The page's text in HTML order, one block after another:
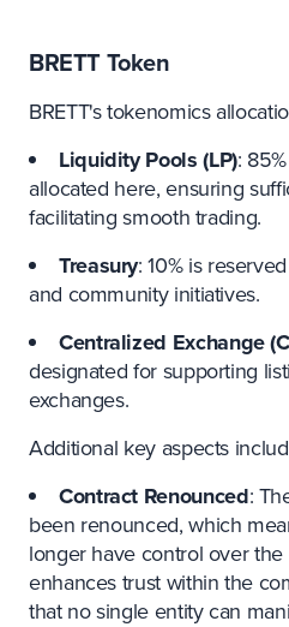
BRETT Token
BRETT's tokenomics
Liquidity Pools (LP):
allocated here, ensuring
facilitating smooth trading.
Treasury: 10% is
and community initiatives.
Centralized Exchange
designated for supporting
exchanges.
Additional key aspects
Contract Renounced:
been renounced, which
longer have control over
enhances trust within the
that no single entity can